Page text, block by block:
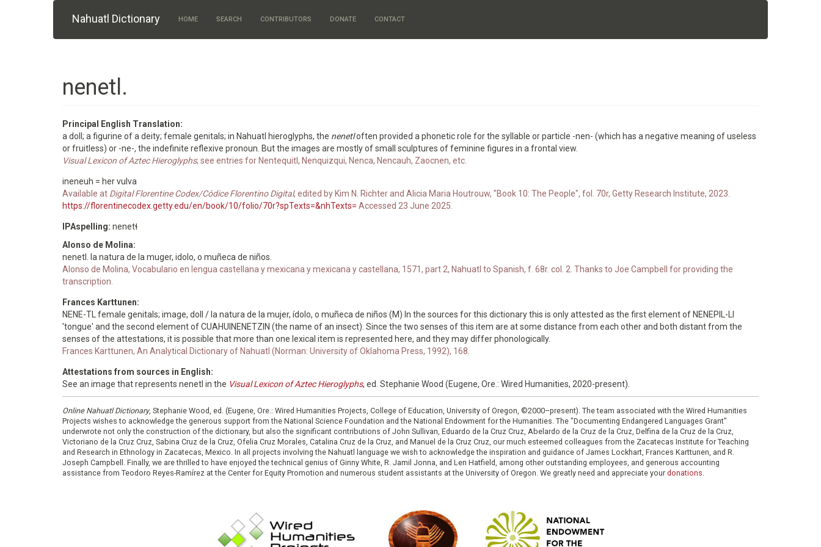
Nahuatl Dictionary HOME SEARCH CONTRIBUTORS DONATE CONTACT
nenetl.
Principal English Translation:
a doll; a figurine of a deity; female genitals; in Nahuatl hieroglyphs, the nenetloften provided a phonetic role for the syllable or particle -nen- (which has a negative meaning of useless
or fruitless) or -ne-, the indefinite reflexive pronoun. But the images are mostly of small sculptures of feminine figures in a frontal view.
Visual Lexicon of Aztec Hieroglyphs; see entries for Nentequitl, Nenquizqui, Nenca, Nencauh, Zaocnen, etc.
ineneuh = her vulva
Available at Digital Florentine Codex/Códice Florentino Digital, edited by Kim N. Richter and Alicia Maria Houtrouw, "Book 10: The People", fol. 70r, Getty Research Institute, 2023.
https://florentinecodex.getty.edu/en/book/10/folio/70r?spTexts=&nhTexts= Accessed 23 June 2025.
IPAspelling: nenetɬ
Alonso de Molina:
nenetl. la natura de la muger, idolo, o muñeca de niños.
Alonso de Molina, Vocabulario en lengua castellana y mexicana y mexicana y castellana, 1571, part 2, Nahuatl to Spanish, f. 68r. col. 2. Thanks to Joe Campbell for providing the
transcription.
Frances Karttunen:
NENE-TL female genitals; image, doll / la natura de la mujer, ídolo, o muñeca de niños (M) In the sources for this dictionary this is only attested as the first element of NENEPIL-LI
'tongue' and the second element of CUAHUINENETZIN (the name of an insect). Since the two senses of this item are at some distance from each other and both distant from the
senses of the attestations, it is possible that more than one lexical item is represented here, and they may differ phonologically.
Frances Karttunen, An Analytical Dictionary of Nahuatl (Norman: University of Oklahoma Press, 1992), 168.
Attestations from sources in English:
See an image that represents nenetl in the Visual Lexicon of Aztec Hieroglyphs, ed. Stephanie Wood (Eugene, Ore.: Wired Humanities, 2020-present).
Online Nahuatl Dictionary, Stephanie Wood, ed. (Eugene, Ore.: Wired Humanities Projects, College of Education, University of Oregon, ©2000–present). The team associated with the Wired Humanities
Projects wishes to acknowledge the generous support from the National Science Foundation and the National Endowment for the Humanities. The "Documenting Endangered Languages Grant"
underwrote not only the construction of the dictionary, but also the significant contributions of John Sullivan, Eduardo de la Cruz Cruz, Abelardo de la Cruz de la Cruz, Delfina de la Cruz de la Cruz,
Victoriano de la Cruz Cruz, Sabina Cruz de la Cruz, Ofelia Cruz Morales, Catalina Cruz de la Cruz, and Manuel de la Cruz Cruz, our much esteemed colleagues from the Zacatecas Institute for Teaching
and Research in Ethnology in Zacatecas, Mexico. In all projects involving the Nahuatl language we wish to acknowledge the inspiration and guidance of James Lockhart, Frances Karttunen, and R.
Joseph Campbell. Finally, we are thrilled to have enjoyed the technical genius of Ginny White, R. Jamil Jonna, and Len Hatfield, among other outstanding employees, and generous accounting
assistance from Teodoro Reyes-Ramírez at the Center for Equity Promotion and numerous student assistants at the University of Oregon. We greatly need and appreciate your donations.